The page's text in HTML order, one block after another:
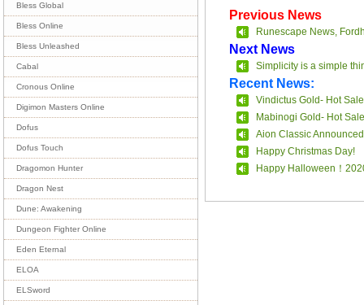
Bless Global
Bless Online
Bless Unleashed
Cabal
Cronous Online
Digimon Masters Online
Dofus
Dofus Touch
Dragomon Hunter
Dragon Nest
Dune: Awakening
Dungeon Fighter Online
Eden Eternal
ELOA
ELSword
Previous News
Runescape News,
Next News
Simplicity is a simple
Recent News:
Vindictus Gold- Hot Sale
Mabinogi Gold- Hot Sale
Aion Classic
Happy Christmas Day!
Happy Halloween！